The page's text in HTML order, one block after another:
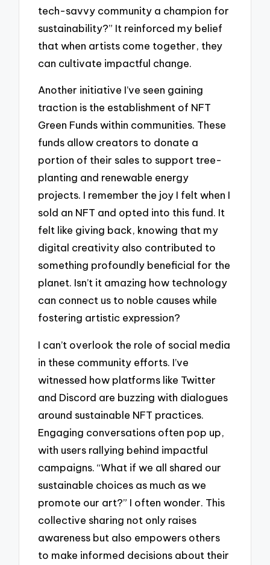
tech-savvy community a champion for
sustainability?” It reinforced my belief
that when artists come together, they
can cultivate impactful change.
Another initiative I’ve seen gaining
traction is the establishment of NFT
Green Funds within communities. These
funds allow creators to donate a
portion of their sales to support tree-
planting and renewable energy
projects. I remember the joy I felt when I
sold an NFT and opted into this fund. It
felt like giving back, knowing that my
digital creativity also contributed to
something profoundly beneficial for the
planet. Isn’t it amazing how technology
can connect us to noble causes while
fostering artistic expression?
I can’t overlook the role of social media
in these community efforts. I’ve
witnessed how platforms like Twitter
and Discord are buzzing with dialogues
around sustainable NFT practices.
Engaging conversations often pop up,
with users rallying behind impactful
campaigns. “What if we all shared our
sustainable choices as much as we
promote our art?” I often wonder. This
collective sharing not only raises
awareness but also empowers others
to make informed decisions about their